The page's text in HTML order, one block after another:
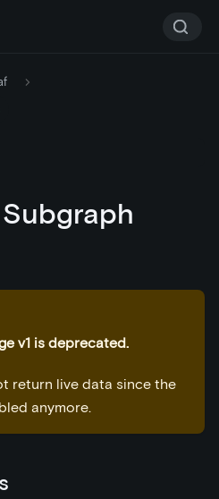
v1 is deprecated.
return live data since the
anymore.